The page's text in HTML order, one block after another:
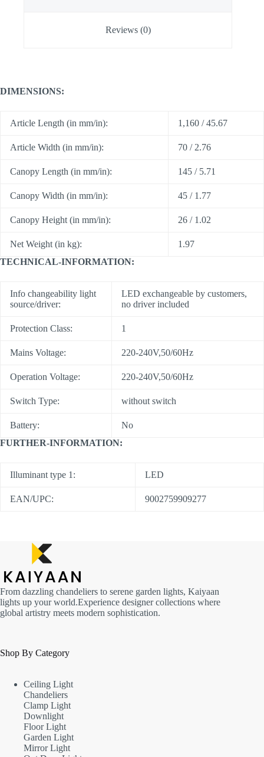
Reviews (0)
DIMENSIONS:
Article Length (in mm/in): 1,160 / 45.67
Article Width (in mm/in): 70 / 2.76
Canopy Length (in mm/in): 145 / 5.71
Canopy Width (in mm/in): 45 / 1.77
Canopy Height (in mm/in): 26 / 1.02
Net Weight (in kg):
1.97
TECHNICAL-INFORMATION:
Info changeability light
source/driver:
LED exchangeable by customers,
no driver included
Protection Class: 1
Mains Voltage: 220-240V,50/60Hz
Operation Voltage: 220-240V,50/60Hz
Switch Type: without switch
Battery:
No
FURTHER-INFORMATION:
Illuminant type 1: LED
EAN/UPC: 9002759909277
From dazzling chandeliers to serene garden lights, Kaiyaan
lights up your world.Experience designer collections where
global artistry meets modern sophistication.
Shop By Category
Ceiling Light
Chandeliers
Clamp Light
Downlight
Floor Light
Garden Light
Mirror Light